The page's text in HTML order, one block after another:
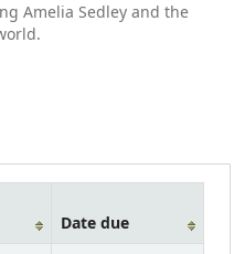
Amelia Sedley and the
Date due